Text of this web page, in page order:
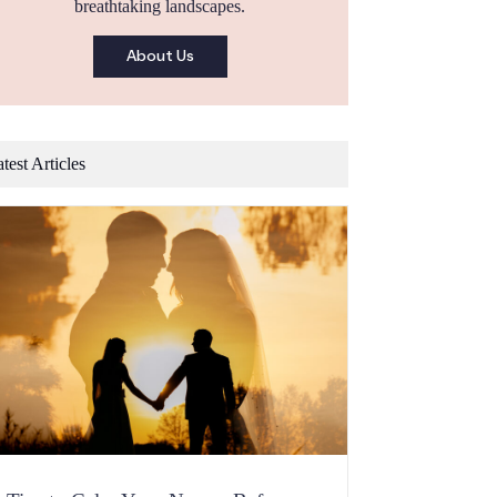
breathtaking landscapes.
About Us
Articles